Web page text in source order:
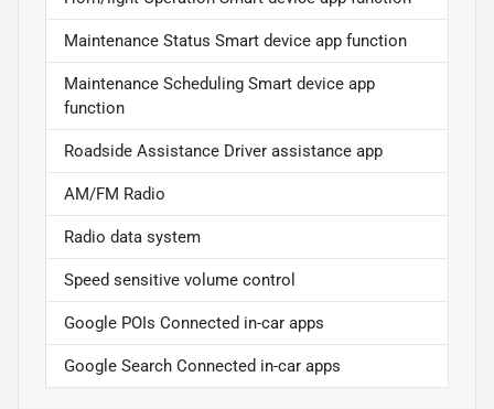
Maintenance Status Smart device app function
Maintenance Scheduling Smart device app
function
Roadside Assistance Driver assistance app
AM/FM Radio
Radio data system
Speed sensitive volume control
Google POIs Connected in-car apps
Google Search Connected in-car apps